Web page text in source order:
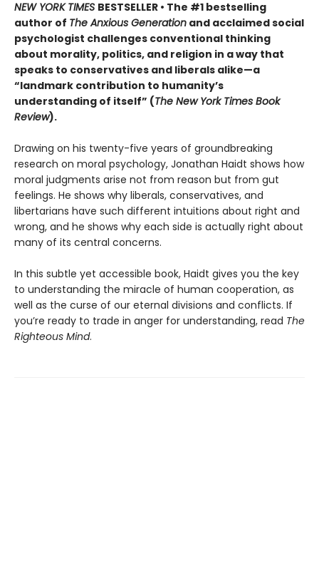
NEW YORK TIMES BESTSELLER • The #1 bestselling
author of The Anxious Generation and acclaimed social
psychologist challenges conventional thinking
about morality, politics, and religion in a way that
speaks to conservatives and liberals alike—a
“landmark contribution to humanity’s
understanding of itself” (The New York Times Book
Review).
Drawing on his twenty-five years of groundbreaking
research on moral psychology, Jonathan Haidt shows how
moral judgments arise not from reason but from gut
feelings. He shows why liberals, conservatives, and
libertarians have such different intuitions about right and
wrong, and he shows why each side is actually right about
many of its central concerns.
In this subtle yet accessible book, Haidt gives you the key
to understanding the miracle of human cooperation, as
well as the curse of our eternal divisions and conflicts. If
you’re ready to trade in anger for understanding, read The
Righteous Mind.